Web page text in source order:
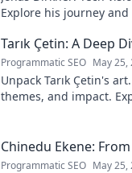
Explore his journey
Tarık Çetin: A Deep
Programmatic SEO May 25,
Unpack Tarık Çetin's
themes, and impact.
Chinedu Ekene:
Programmatic SEO May 25,